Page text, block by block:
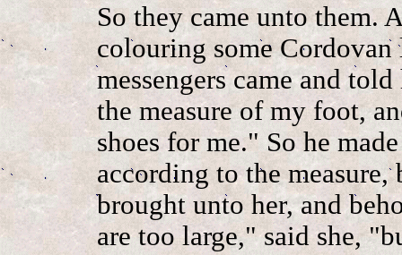
So they came unto them.
colouring some
messengers came and
the measure of my foot,
shoes for me." So he
according to the measure,
brought unto her, and
are too large," said she,